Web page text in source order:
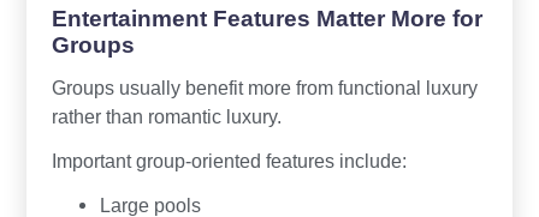
Entertainment Features Matter More for
Groups
Groups usually benefit more from functional luxury
rather than romantic luxury.
Important group-oriented features include:
Large pools